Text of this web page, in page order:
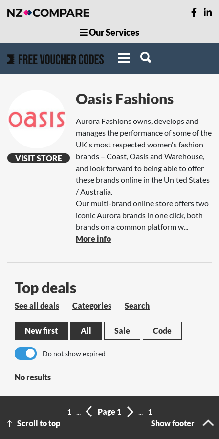
Our Services
VISIT STORE
Oasis Fashions
Aurora Fashions owns, develops and
manages the performance of some of the
UK's most respected women's fashion
brands – Coast, Oasis and Warehouse,
and look forward to being able to offer
these brands online in the United States
/ Australia.
Our multi-brand online store offers two
iconic Aurora brands in one click, both
brands on a common platform w...
More info
Top deals
See all deals Categories Search
New first All Sale Code
Do not show expired
No results
Scroll to top
1 ... Page 1 ...
1
Show footer